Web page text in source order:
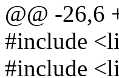
@@ -26,6
#include
#include